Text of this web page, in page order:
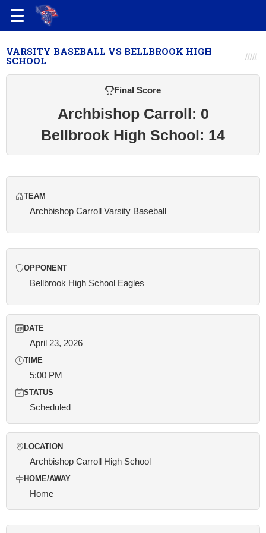
VARSITY BASEBALL VS BELLBROOK HIGH
SCHOOL
Final Score
Archbishop Carroll: 0
Bellbrook High School: 14
TEAM
Archbishop Carroll Varsity Baseball
OPPONENT
Bellbrook High School Eagles
DATE
April 23, 2026
TIME
5:00 PM
STATUS
Scheduled
LOCATION
Archbishop Carroll High School
HOME/AWAY
Home